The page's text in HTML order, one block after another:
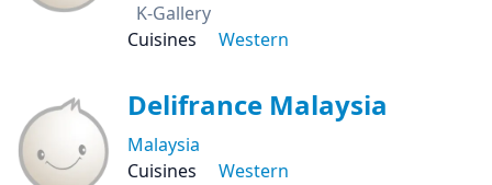
K-Gallery
Cuisines
Western
Delifrance Malaysia
Malaysia
Cuisines
Western